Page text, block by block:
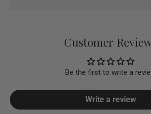
Customer
Be the first to write a
Write a review